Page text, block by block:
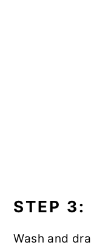
STEP 3:
Wash and